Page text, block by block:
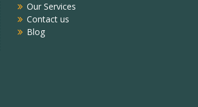
Our Services
Contact us
Blog